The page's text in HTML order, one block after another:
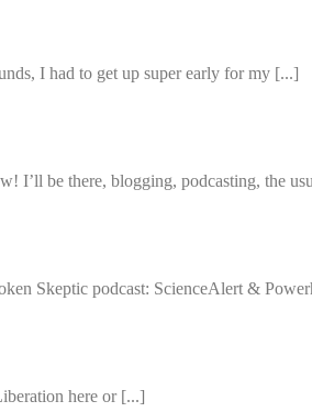
I had to get up super early for my [...]
I’ll be there, blogging, podcasting, the
Skeptic podcast: ScienceAlert &
here or [...]